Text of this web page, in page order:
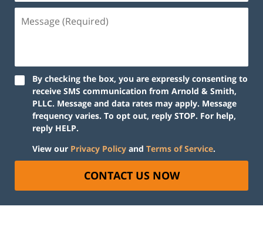
By checking the box, you are expressly consenting to
receive SMS communication from Arnold & Smith,
PLLC. Message and data rates may apply. Message
frequency varies. To opt out, reply STOP. For help,
reply HELP.
View our Privacy Policy and Terms of Service.
CONTACT US NOW